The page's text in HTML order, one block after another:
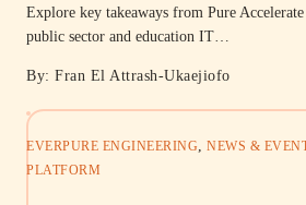
Explore key takeaways from Pure
public sector and education IT…
By: Fran El Attrash-Ukaejiofo
EVERPURE ENGINEERING NEWS &
PLATFORM